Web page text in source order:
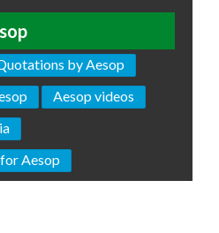
by Aesop
Aesop videos
Aesop